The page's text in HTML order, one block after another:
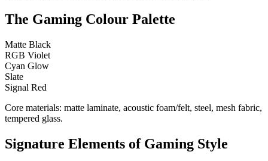
The Gaming Colour Palette
Matte Black
RGB Violet
Cyan Glow
Slate
Signal Red
Core materials: matte laminate, acoustic foam/felt, steel, mesh fabric,
tempered glass.
Signature Elements of Gaming Style